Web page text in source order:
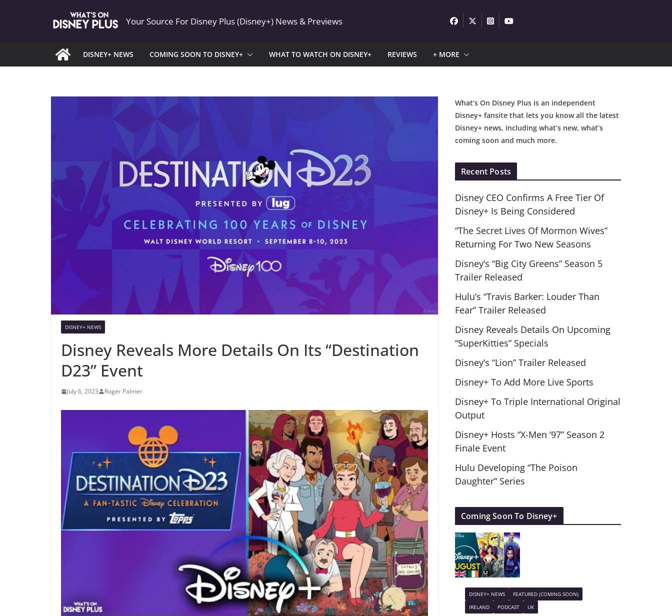
Your Source For Disney Plus (Disney+) News & Previews
DISNEY+ NEWS COMING SOON TO DISNEY+ WHAT TO WATCH ON DISNEY+ REVIEWS + MORE
DISNEY+ NEWS
Disney Reveals More Details On Its “Destination
D23” Event
July 6, 2023 Roger Palmer
What’s On Disney Plus is an independent
Disney+ fansite that lets you know all the latest
Disney+ news, including what’s new, what’s
coming soon and much more.
Recent Posts
Disney CEO Confirms A Free Tier Of
Disney+ Is Being Considered
“The Secret Lives Of Mormon Wives”
Returning For Two New Seasons
Disney’s “Big City Greens” Season 5
Trailer Released
Hulu’s “Travis Barker: Louder Than
Fear” Trailer Released
Disney Reveals Details On Upcoming
“SuperKitties” Specials
Disney’s “Lion” Trailer Released
Disney+ To Add More Live Sports
Disney+ To Triple International Original
Output
Disney+ Hosts “X-Men ’97” Season 2
Finale Event
Hulu Developing “The Poison
Daughter” Series
Coming Soon To Disney+
DISNEY+ NEWS
FEATURED (COMING SOON)
IRELAND
PODCAST UK